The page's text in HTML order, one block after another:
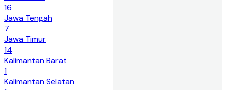
16
Jawa Tengah
7
Jawa Timur
14
Kalimantan Barat
1
Kalimantan Selatan